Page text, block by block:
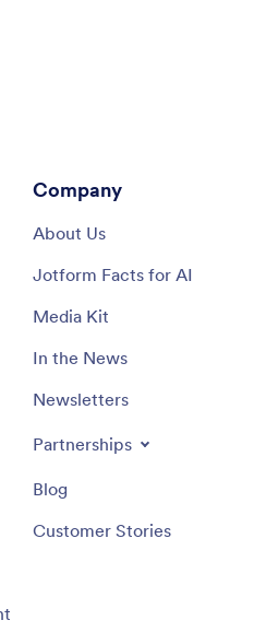
Company
About Us
Jotform Facts for AI
Media Kit
In the News
Newsletters
Partnerships
Blog
Customer Stories